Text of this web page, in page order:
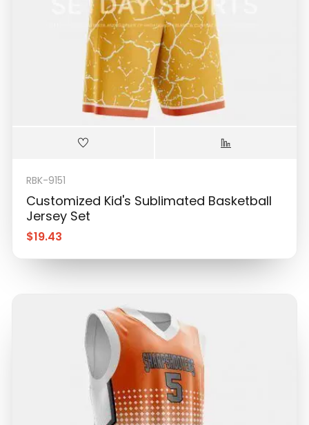
RBK-9151
Customized Kid's Sublimated Basketball
Jersey Set
$19.43